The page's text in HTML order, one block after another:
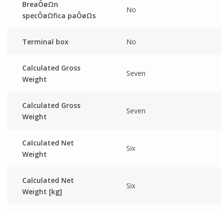
BreaÔøΩn
specÔøΩfica paÔøΩs
No
Terminal box No
Calculated Gross
Weight
Seven
Calculated Gross
Weight
Seven
Calculated Net
Weight
Six
Calculated Net
Weight [kg]
Six